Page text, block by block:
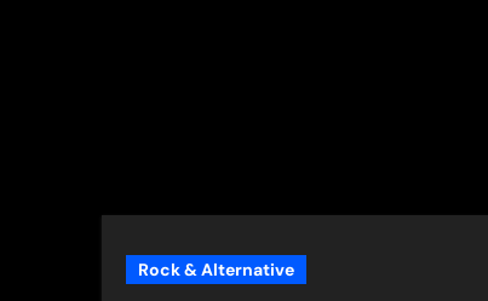
Rock & Alternative